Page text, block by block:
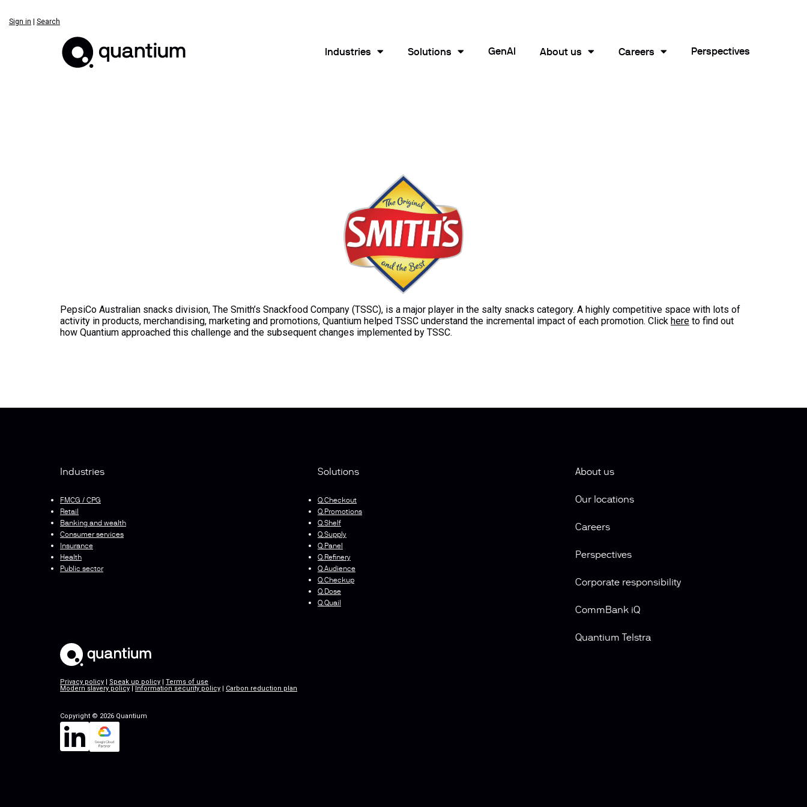
Sign in Search
Industries Solutions GenAI About us Careers Perspectives
PepsiCo Australian snacks division, The Smith’s Snackfood Company (TSSC), is a major player in the salty snacks category. A highly competitive space with lots of
activity in products, merchandising, marketing and promotions, Quantium helped TSSC understand the incremental impact of each promotion. Click here to find out
how Quantium approached this challenge and the subsequent changes implemented by TSSC.
Industries
FMCG / CPG
Retail
Banking and wealth
Consumer services
Insurance
Health
Public sector
Solutions
Q.Checkout
Q.Promotions
Q.Shelf
Q.Supply
Q.Panel
Q.Refinery
Q.Audience
Q.Checkup
Q.Dose
Q.Quail
About us
Our locations
Careers
Perspectives
Corporate responsibility
CommBank iQ
Quantium Telstra
Privacy policy Speak up policy
Terms of use
Modern slavery policy
Information security policy Carbon reduction plan
Copyright © 2026 Quantium